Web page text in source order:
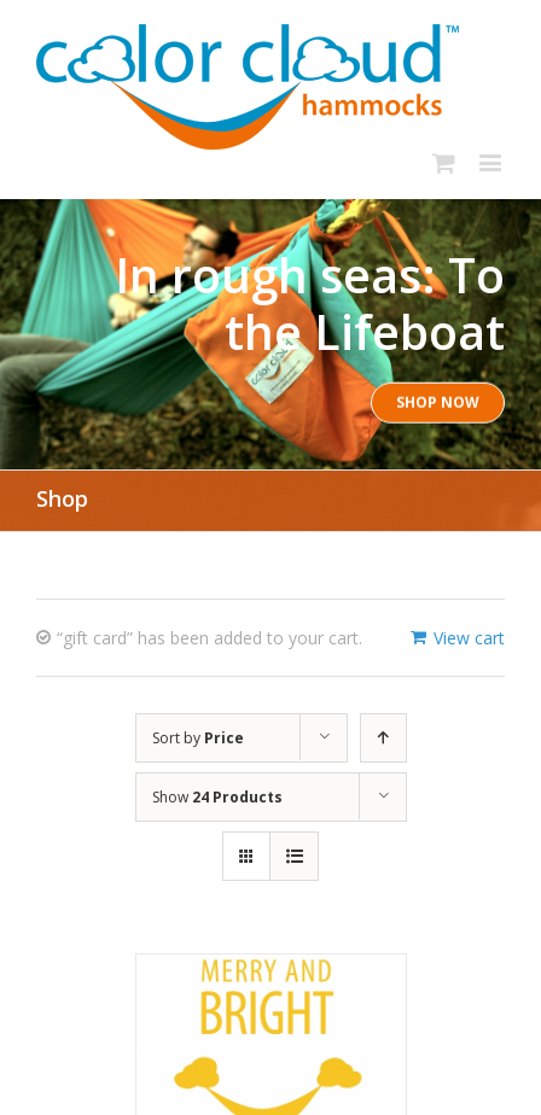
In rough seas: To
the Lifeboat
SHOP NOW
Shop
View cart
“gift card” has been added to your cart.
Sort by Price
Show 24 Products